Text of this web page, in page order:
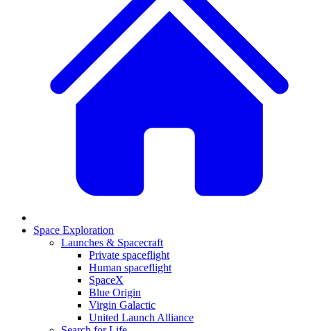
Space Exploration
Launches & Spacecraft
Private spaceflight
Human spaceflight
SpaceX
Blue Origin
Virgin Galactic
United Launch Alliance